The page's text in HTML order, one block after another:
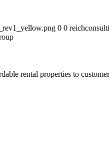
0 0
rental properties to